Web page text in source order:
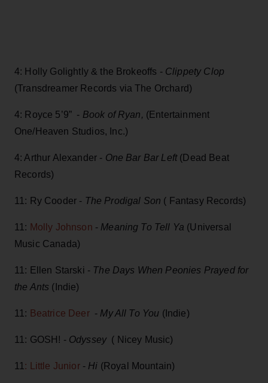
4: Holly Golightly & the Brokeoffs - Clippety Clop
(Transdreamer Records via The Orchard)
4: Royce 5’9” - Book of Ryan, (Entertainment
One/Heaven Studios, Inc.)
4: Arthur Alexander - One Bar Bar Left (Dead Beat
Records)
11: Ry Cooder - The Prodigal Son ( Fantasy Records)
11: Molly Johnson - Meaning To Tell Ya (Universal
Music Canada)
11: Ellen Starski - The Days When Peonies Prayed for
the Ants (Indie)
11: Beatrice Deer - My All To You (Indie)
11: GOSH! - Odyssey ( Nicey Music)
11 : Little Junior- Hi (Royal Mountain)